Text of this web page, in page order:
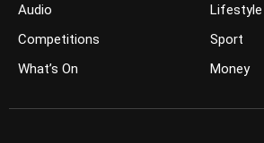
Audio
Competitions
What’s On
Lifestyle
Sport
Money